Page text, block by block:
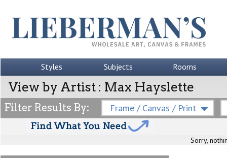
Styles Subjects Rooms
View by Artist : Max Hayslette
Filter Results By: Frame / Canvas / Print
Sorry,